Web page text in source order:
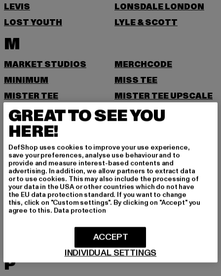
LEVIS
LONSDALE LONDON
LOST YOUTH
LYLE & SCOTT
M
MARKET STUDIOS
MERCHCODE
MINIMUM
MISS TEE
MISTER TEE
MISTER TEE UPSCALE
MITCHELL & NESS
MJ GONZALES
MOEA
MSTRDS
MTR
N
NEW BALANCE
NEW ERA
NIKE
ONLY & SONS
P
GREAT TO SEE YOU
HERE!
DefShop uses cookies to improve your use experience,
save your preferences, analyse use behaviour and to
provide and measure interest-based contents and
advertising. In addition, we allow partners to extract data
or to use cookies. This may also include the processing of
your data in the USA or other countries which do not have
the EU data protection standard. If you want to change
this, click on "Custom settings". By clicking on "Accept" you
agree to this. Data protection
INDIVIDUAL SETTINGS
ACCEPT